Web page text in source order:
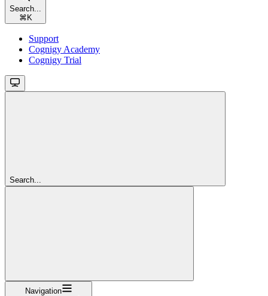
Search...
⌘K
Support
Cognigy Academy
Cognigy Trial
Search...
Navigation